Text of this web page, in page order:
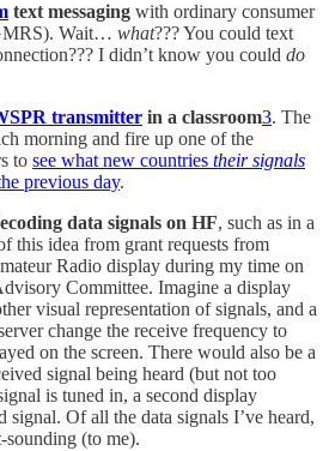
text messaging with ordinary consumer
Wait… what??? You could text
I didn’t know you could do
transmitter in a classroom3. The
morning and fire up one of the
to see what new countries their signals
previous day.
data signals on HF, such as in a
this idea from grant requests from
Radio display during my time on
Committee. Imagine a display
visual representation of signals, and a
change the receive frequency to
on the screen. There would also be a
signal being heard (but not too
is tuned in, a second display
signal. Of all the data signals I’ve heard,
(to me).